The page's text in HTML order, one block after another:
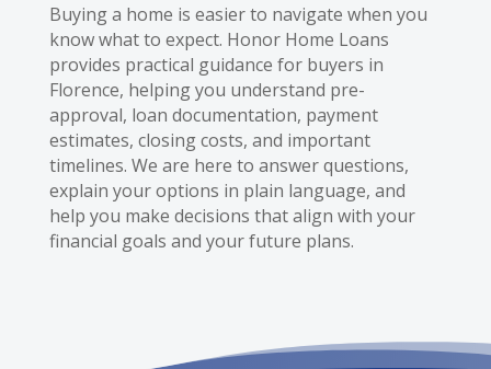
Buying a home is easier to navigate when you
know what to expect. Honor Home Loans
provides practical guidance for buyers in
Florence, helping you understand pre-
approval, loan documentation, payment
estimates, closing costs, and important
timelines. We are here to answer questions,
explain your options in plain language, and
help you make decisions that align with your
financial goals and your future plans.